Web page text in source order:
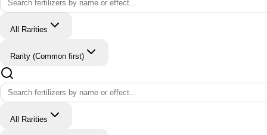
All Rarities
Rarity (Common first)
All Rarities